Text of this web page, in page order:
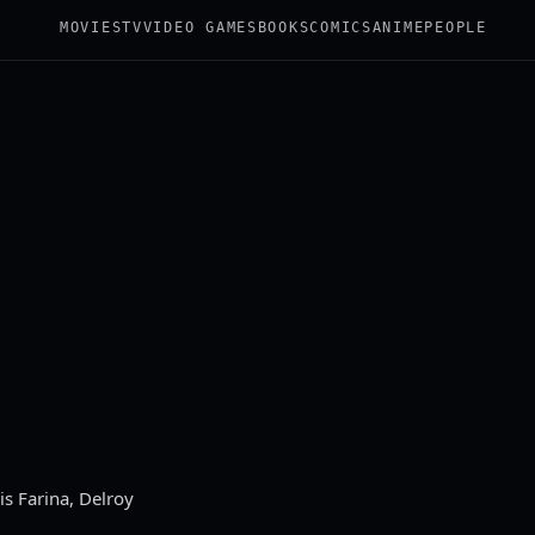
MOVIESTVVIDEO GAMES BOOKSCOMICSANIME PEOPLE
Farina, Delroy